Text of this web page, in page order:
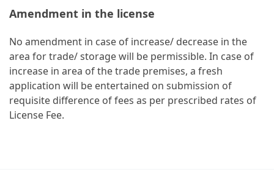
Amendment in the license
No amendment in case of increase/ decrease in the
area for trade/ storage will be permissible. In case of
increase in area of the trade premises, a fresh
application will be entertained on submission of
requisite difference of fees as per prescribed rates of
License Fee.